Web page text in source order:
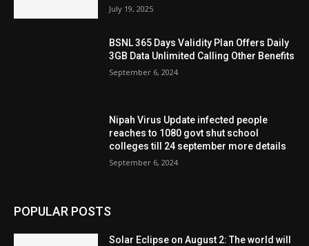
July 19, 2025
BSNL 365 Days Validity Plan Offers Daily
3GB Data Unlimited Calling Other Benefits
September 6, 2024
Nipah Virus Update infected people
reaches to 1080 govt shut school
colleges till 24 september more details
September 6, 2024
POPULAR POSTS
Solar Eclipse on August 2: The world will